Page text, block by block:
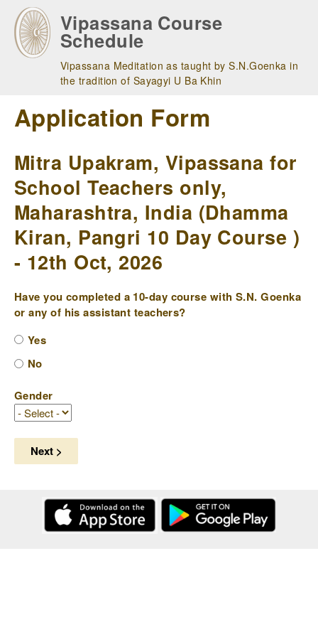
main
navigation
Vipassana Course
Schedule
Vipassana Meditation as taught by S.N.Goenka in
the tradition of Sayagyi U Ba Khin
Application Form
Mitra Upakram, Vipassana for
School Teachers only,
Maharashtra, India (Dhamma
Kiran, Pangri 10 Day Course )
- 12th Oct, 2026
Have you completed a 10-day course with S.N. Goenka
or any of his assistant teachers?
Yes
No
Gender